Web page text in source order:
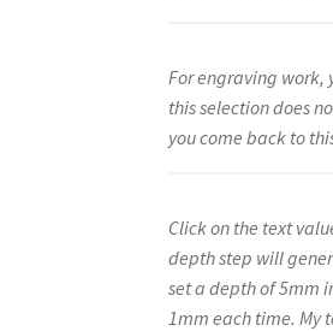
For engraving work,
this selection does
you come back to
Click on the text
depth step will
set a depth of 5mm
1mm each time. My